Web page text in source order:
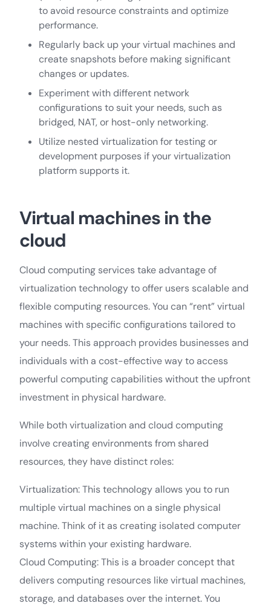
to avoid resource constraints and optimize
performance.
Regularly back up your virtual machines and
create snapshots before making significant
changes or updates.
Experiment with different network
configurations to suit your needs, such as
bridged, NAT, or host-only networking.
Utilize nested virtualization for testing or
development purposes if your virtualization
platform supports it.
Virtual machines in the
cloud
Cloud computing services take advantage of
virtualization technology to offer users scalable and
flexible computing resources. You can “rent” virtual
machines with specific configurations tailored to
your needs. This approach provides businesses and
individuals with a cost-effective way to access
powerful computing capabilities without the upfront
investment in physical hardware.
While both virtualization and cloud computing
involve creating environments from shared
resources, they have distinct roles:
Virtualization: This technology allows you to run
multiple virtual machines on a single physical
machine. Think of it as creating isolated computer
systems within your existing hardware.
Cloud Computing: This is a broader concept that
delivers computing resources like virtual machines,
storage, and databases over the internet. You